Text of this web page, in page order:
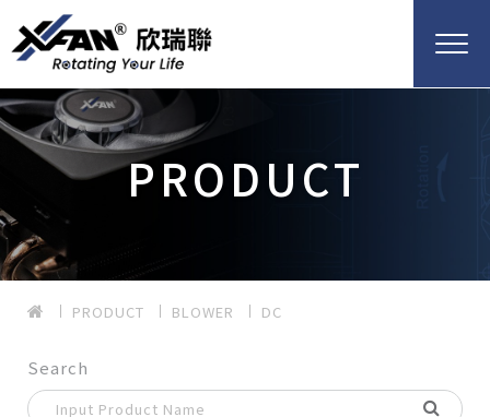
PRODUCT
PRODUCT BLOWER DC
Search